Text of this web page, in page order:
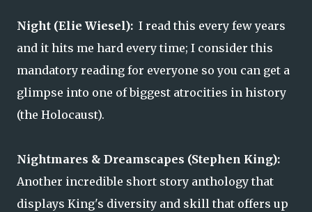
Night (Elie Wiesel): I read this every few years
and it hits me hard every time; I consider this
mandatory reading for everyone so you can get a
glimpse into one of biggest atrocities in history
(the Holocaust).
Nightmares & Dreamscapes (Stephen King):
Another incredible short story anthology that
displays King's diversity and skill that offers up